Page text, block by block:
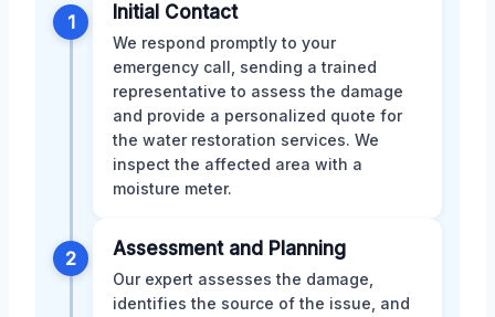
1 Initial Contact
We respond promptly to your
emergency call, sending a trained
representative to assess the damage
and provide a personalized quote for
the water restoration services. We
inspect the affected area with a
moisture meter.
2 Assessment and Planning
Our expert assesses the damage,
identifies the source of the issue, and